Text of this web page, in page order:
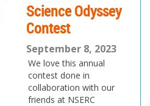
Science Odyssey
Contest
September 8, 2023
We love this annual
contest done in
collaboration with our
friends at NSERC